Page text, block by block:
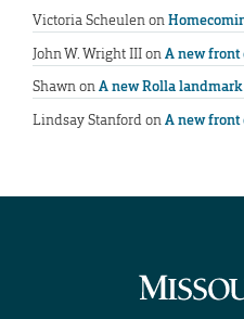
Victoria Scheulenon
John W. Wright IIIonA new front
ShawnonA new Rolla landmark
Lindsay StanfordonA new front